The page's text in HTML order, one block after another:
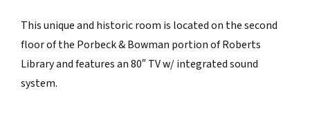
This unique and historic room is located on the second
floor of the Porbeck & Bowman portion of Roberts
Library and features an 80″ TV w/ integrated sound
system.